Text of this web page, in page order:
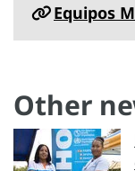
Equipos
Other